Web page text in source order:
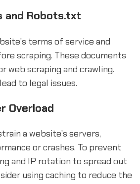
and Robots.txt
terms of service and
scraping. These documents
web scraping and crawling.
to legal issues.
Overload
a website's servers,
or crashes. To prevent
and IP rotation to spread out
using caching to reduce the